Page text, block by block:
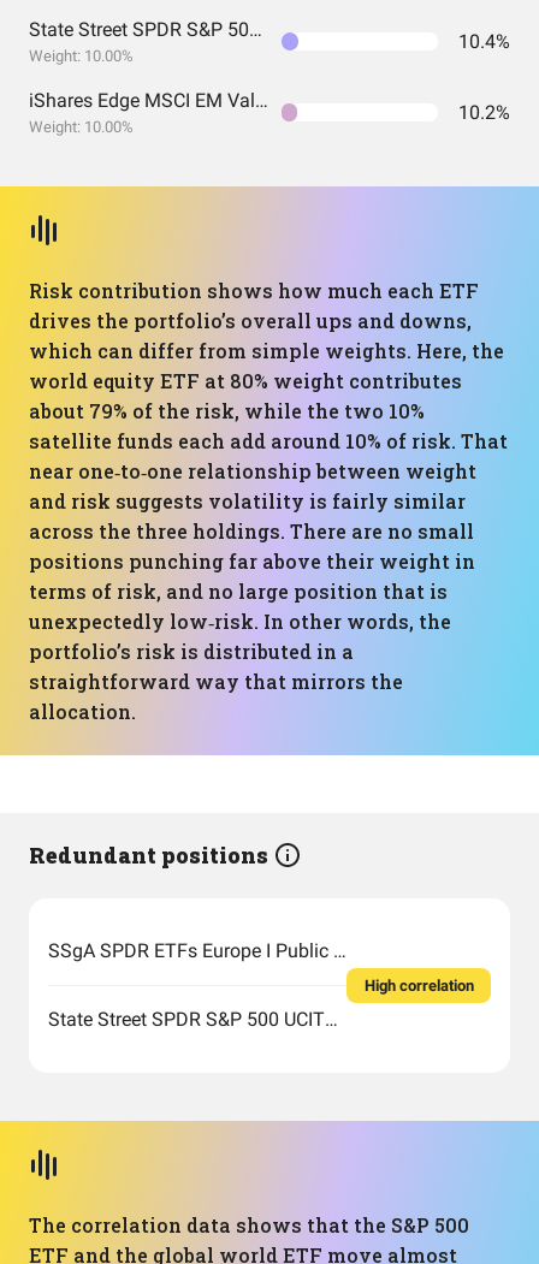
State Street SPDR S&P 500 UCITS ETF (Acc)
Weight: 10.00%
10.4%
iShares Edge MSCI EM Value Factor UCITS ETF USD (Acc) USD
Weight: 10.00%
10.2%
Risk contribution shows how much each ETF
drives the portfolio’s overall ups and downs,
which can differ from simple weights. Here, the
world equity ETF at 80% weight contributes
about 79% of the risk, while the two 10%
satellite funds each add around 10% of risk. That
near one‑to‑one relationship between weight
and risk suggests volatility is fairly similar
across the three holdings. There are no small
positions punching far above their weight in
terms of risk, and no large position that is
unexpectedly low‑risk. In other words, the
portfolio’s risk is distributed in a
straightforward way that mirrors the
allocation.
Redundant positions
SSgA SPDR ETFs Europe I Public Limited Company - SPDR MSCI ACWI UCITS ETF
State Street SPDR S&P 500 UCITS ETF (Acc)
High correlation
The correlation data shows that the S&P 500
ETF and the global world ETF move almost